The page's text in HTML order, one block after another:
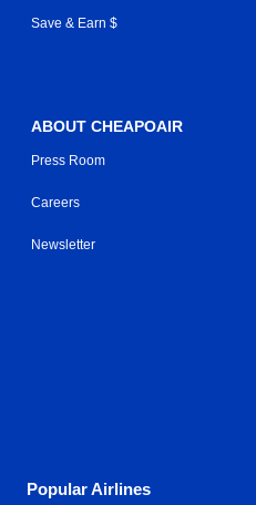
Save & Earn $
ABOUT CHEAPOAIR
Press Room
Careers
Newsletter
Popular Airlines